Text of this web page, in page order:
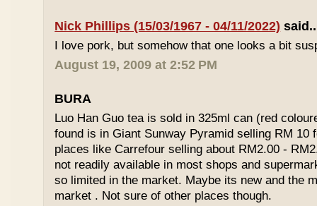
Nick Phillips (15/03/1967 - 04/11/2022)
I love pork, but somehow that one looks a bit
August 19, 2009 at 2:52 PM
BURA
Luo Han Guo tea is sold in 325ml can (red
found is in Giant Sunway Pyramid selling RM 10
places like Carrefour selling about RM2.00 -
not readily available in most shops and
so limited in the market. Maybe its new and the
market . Not sure of other places though.